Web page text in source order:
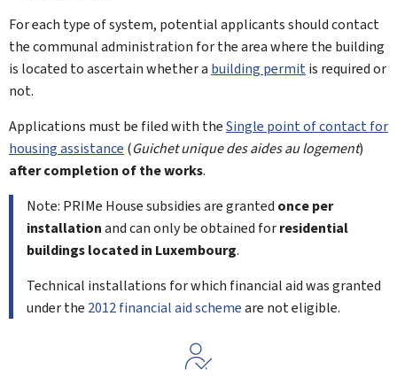
For each type of system, potential applicants should contact
the communal administration for the area where the building
is located to ascertain whether a building permitis required or
not.
Applications must be filed with theSingle point of contact for
housing assistance (Guichet unique des aides au logement)
after completion of the works.
Note: PRIMe House subsidies are granted once per
installationand can only be obtained forresidential
buildings located in Luxembourg.
Technical installations for which financial aid was granted
under the 2012 financial aid schemeare not eligible.